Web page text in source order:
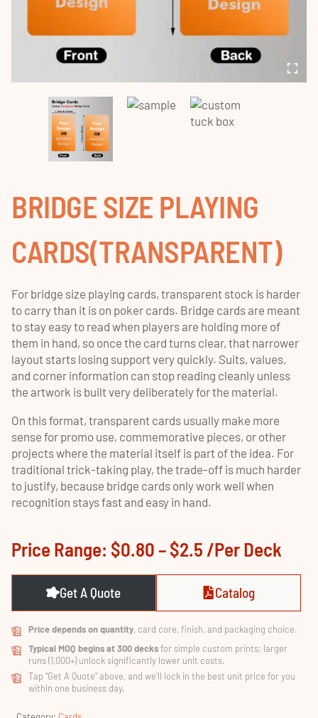
BRIDGE SIZE PLAYING
CARDS(TRANSPARENT)
For bridge size playing cards, transparent stock is harder
to carry than it is on poker cards. Bridge cards are meant
to stay easy to read when players are holding more of
them in hand, so once the card turns clear, that narrower
layout starts losing support very quickly. Suits, values,
and corner information can stop reading cleanly unless
the artwork is built very deliberately for the material.
On this format, transparent cards usually make more
sense for promo use, commemorative pieces, or other
projects where the material itself is part of the idea. For
traditional trick-taking play, the trade-off is much harder
to justify, because bridge cards only work well when
recognition stays fast and easy in hand.
Price Range: $0.80 – $2.5 /per Deck
Get A Quote Catalog
Price depends on quantity, card core, finish, and packaging choice.
Typical MOQ begins at 300 decksfor simple custom prints; larger
runs (1,000+) unlock significantly lower unit costs.
Tap “Get A Quote” above, and we’ll lock in the best unit price for you
within one business day.